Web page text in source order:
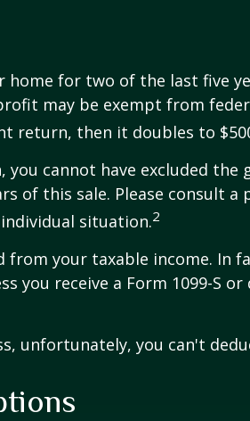
home for two of the last five
may be exempt from
return, then it doubles to
cannot have excluded the
of this sale. Please consult a
situation.2
your taxable income. In
you receive a Form 1099-S
unfortunately, you can't